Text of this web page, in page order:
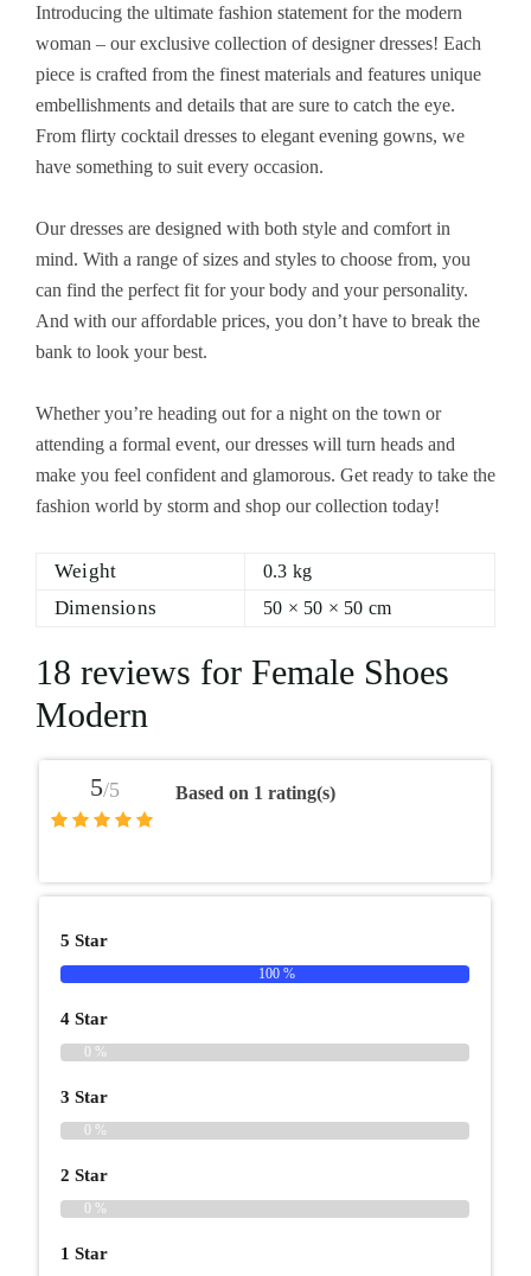
Introducing the ultimate fashion statement for the modern
woman – our exclusive collection of designer dresses! Each
piece is crafted from the finest materials and features unique
embellishments and details that are sure to catch the eye.
From flirty cocktail dresses to elegant evening gowns, we
have something to suit every occasion.
Our dresses are designed with both style and comfort in
mind. With a range of sizes and styles to choose from, you
can find the perfect fit for your body and your personality.
And with our affordable prices, you don’t have to break the
bank to look your best.
Whether you’re heading out for a night on the town or
attending a formal event, our dresses will turn heads and
make you feel confident and glamorous. Get ready to take the
fashion world by storm and shop our collection today!
Weight 0.3 kg
Dimensions 50 × 50 × 50 cm
18 reviews for Female Shoes
Modern
5/5 Based on 1 rating(s)
5 Star
100 %
4 Star
0 %
3 Star
0 %
2 Star
0 %
1 Star